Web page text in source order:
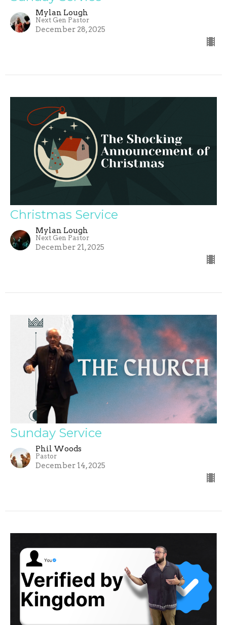
Mylan Lough
Next Gen Pastor
December 28, 2025
Christmas Service
Mylan Lough
Next Gen Pastor
December 21, 2025
Sunday Service
Phil Woods
Pastor
December 14, 2025